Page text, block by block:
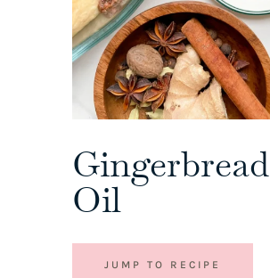
Gingerbread
Oil
JUMP TO RECIPE